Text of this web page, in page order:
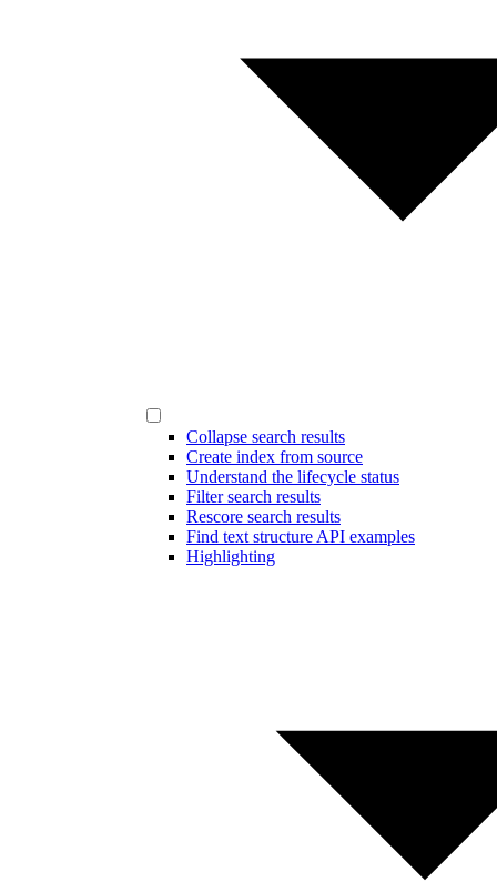
Collapse search results
Create index from source
Understand the lifecycle status
Filter search results
Rescore search results
Find text structure API examples
Highlighting